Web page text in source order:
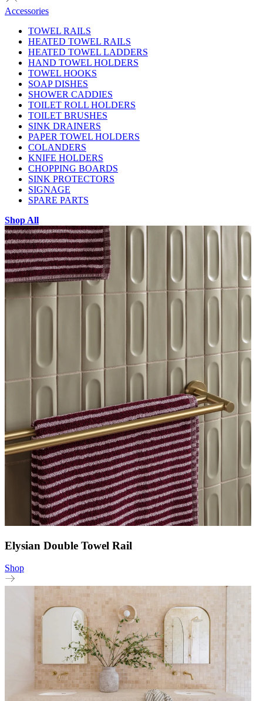
Accessories
TOWEL RAILS
HEATED TOWEL RAILS
HEATED TOWEL LADDERS
HAND TOWEL HOLDERS
TOWEL HOOKS
SOAP DISHES
SHOWER CADDIES
TOILET ROLL HOLDERS
TOILET BRUSHES
SINK DRAINERS
PAPER TOWEL HOLDERS
COLANDERS
KNIFE HOLDERS
CHOPPING BOARDS
SINK PROTECTORS
SIGNAGE
SPARE PARTS
Shop All
Elysian Double Towel Rail
Shop